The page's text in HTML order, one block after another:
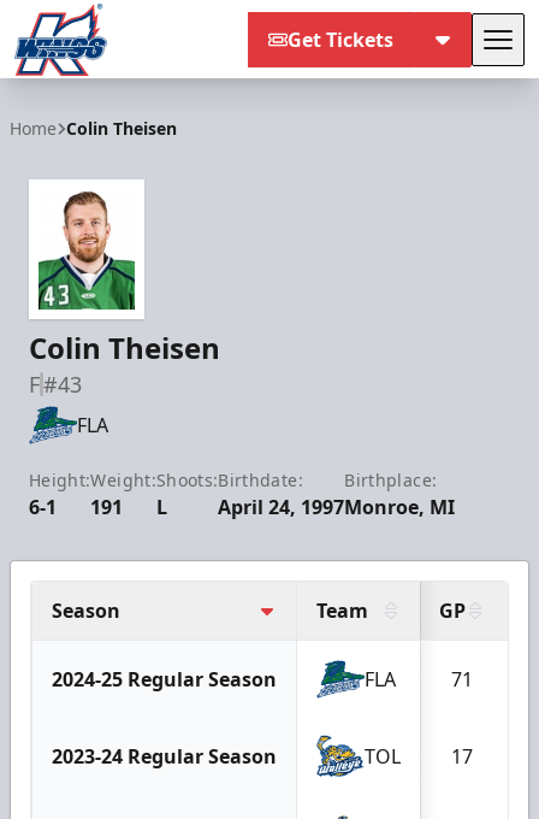
Get Tickets
Home Colin Theisen
Colin Theisen
F#43
FLA
Height:
6-1
Weight:
191
Shoots:
L
Birthdate:
April 24, 1997
Birthplace:
Monroe, MI
Season Team GP
2024-25 Regular Season FLA 71
2023-24 Regular Season TOL 17